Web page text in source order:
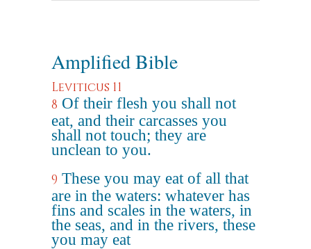
Amplified Bible
Leviticus 11
8 Of their flesh you shall not
eat, and their carcasses you
shall not touch; they are
unclean to you.
9 These you may eat of all that
are in the waters: whatever has
fins and scales in the waters, in
the seas, and in the rivers, these
you may eat